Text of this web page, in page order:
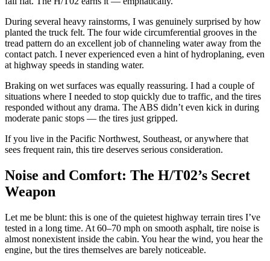
During several heavy rainstorms, I was genuinely surprised by how
planted the truck felt. The four wide circumferential grooves in the
tread pattern do an excellent job of channeling water away from the
contact patch. I never experienced even a hint of hydroplaning, even
at highway speeds in standing water.
Braking on wet surfaces was equally reassuring. I had a couple of
situations where I needed to stop quickly due to traffic, and the tires
responded without any drama. The ABS didn’t even kick in during
moderate panic stops — the tires just gripped.
If you live in the Pacific Northwest, Southeast, or anywhere that
sees frequent rain, this tire deserves serious consideration.
Noise and Comfort: The H/T02’s Secret
Weapon
Let me be blunt: this is one of the quietest highway terrain tires I’ve
tested in a long time. At 60–70 mph on smooth asphalt, tire noise is
almost nonexistent inside the cabin. You hear the wind, you hear the
engine, but the tires themselves are barely noticeable.